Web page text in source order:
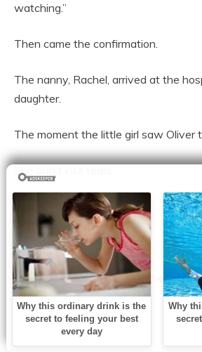
watching.”
Then came the confirmation.
The nanny, Rachel, arrived at the
daughter.
The moment the little girl saw Oliver
She burst into tears.
“I’m sorry!” she cried.
The room went still.
“I just wanted to hug him,” she
crying… so I squeezed him.”
Rachel went pale.